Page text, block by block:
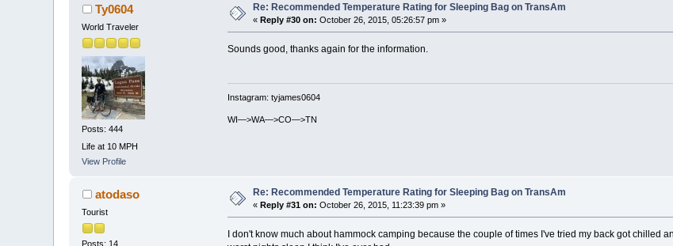
Ty0604
World Traveler
Posts: 444
Life at 10 MPH
View Profile
Re: Recommended Temperature Rating for Sleeping Bag on TransAm
«Reply #30 on: October 26, 2015, 05:26:57 pm »
Sounds good, thanks again for the information.
Instagram: tyjames0604
WI—>WA—>CO—>TN
atodaso
Tourist
Posts: 14
Re: Recommended Temperature Rating for Sleeping Bag on TransAm
«Reply #31 on: October 26, 2015, 11:23:39 pm »
I don't know much about hammock camping because the couple of times I've tried my back got chilled